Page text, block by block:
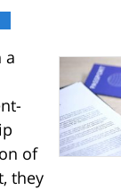
a
of
they